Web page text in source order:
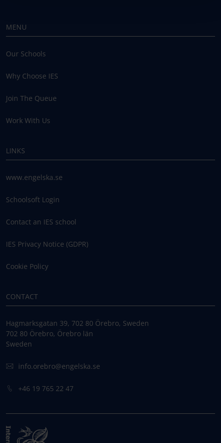
MENU
Our Schools
Why Choose IES
Join The Queue
Work With Us
LINKS
www.engelska.se
Schoolsoft Login
Contact an IES school
IES Privacy Notice (GDPR)
Cookie Policy
CONTACT
Hagmarksgatan 39, 702 80 Örebro, Sweden
702 80 Örebro, Örebro län
Sweden
info.orebro@engelska.se
+46 19 765 22 47